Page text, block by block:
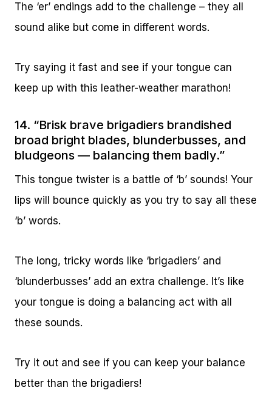
The ‘er’ endings add to the challenge – they all
sound alike but come in different words.
Try saying it fast and see if your tongue can
keep up with this leather-weather marathon!
14. “Brisk brave brigadiers brandished
broad bright blades, blunderbusses, and
bludgeons — balancing them badly.”
This tongue twister is a battle of ‘b’ sounds! Your
lips will bounce quickly as you try to say all these
‘b’ words.
The long, tricky words like ‘brigadiers’ and
‘blunderbusses’ add an extra challenge. It’s like
your tongue is doing a balancing act with all
these sounds.
Try it out and see if you can keep your balance
better than the brigadiers!